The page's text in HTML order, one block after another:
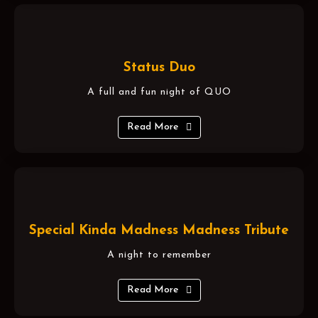
Status Duo
A full and fun night of QUO
Read More
Special Kinda Madness Madness Tribute
A night to remember
Read More